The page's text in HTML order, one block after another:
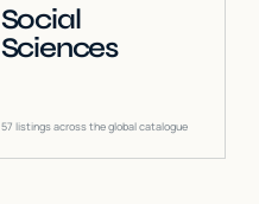
Social
Sciences
57 listings across the global catalogue